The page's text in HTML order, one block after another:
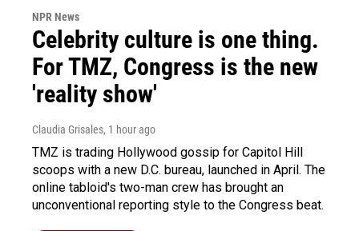
NPR News
Celebrity culture is one thing.
For TMZ, Congress is the new
'reality show'
Claudia Grisales, 1 hour ago
TMZ is trading Hollywood gossip for Capitol Hill
scoops with a new D.C. bureau, launched in April. The
online tabloid's two-man crew has brought an
unconventional reporting style to the Congress beat.